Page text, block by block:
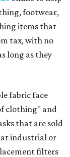
footwear,
items that
tax, with no
long as they
fabric face
clothing" and
that are sold
industrial or
filters